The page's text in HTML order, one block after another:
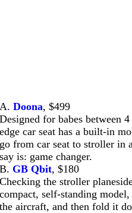
A.Doona, $499
Designed for babes between
edge car seat has a built-in
go from car seat to stroller in
say is: game changer.
B. GB Qbit, $180
Checking the stroller
compact, self-standing
the aircraft, and then fold it